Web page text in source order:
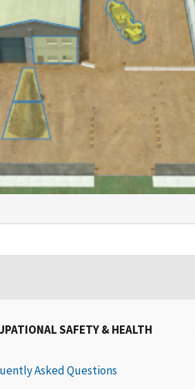
SAFETY & HEALTH
Asked Questions